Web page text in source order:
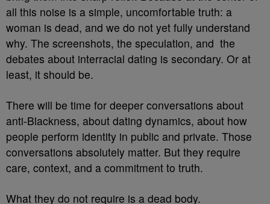
all this noise is a simple, uncomfortable truth: a
woman is dead, and we do not yet fully understand
why. The screenshots, the speculation, and the
debates about interracial dating is secondary. Or at
least, it should be.
There will be time for deeper conversations about
anti-Blackness, about dating dynamics, about how
people perform identity in public and private. Those
conversations absolutely matter. But they require
care, context, and a commitment to truth.
What they do not require is a dead body.